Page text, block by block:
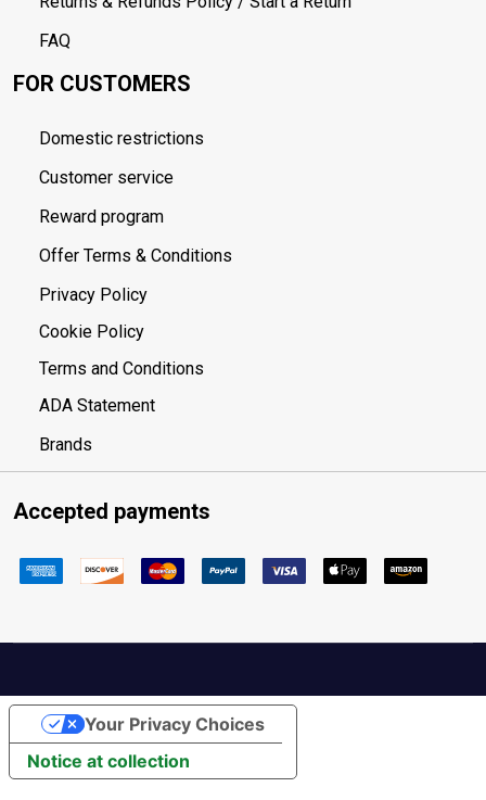
FAQ
FOR CUSTOMERS
Domestic restrictions
Customer service
Reward program
Offer Terms & Conditions
Privacy Policy
Cookie Policy
Terms and Conditions
ADA Statement
Brands
Accepted payments
Notice at collection
Your Privacy Choices